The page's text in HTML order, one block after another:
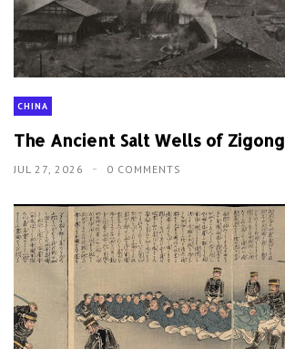
CHINA
The Ancient Salt Wells of Zigong
JUL 27, 2026 0 COMMENTS